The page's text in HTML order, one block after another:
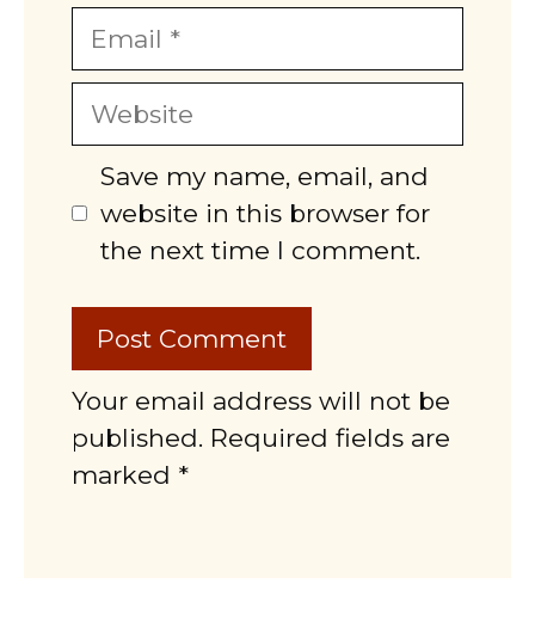
Email
Website
Save my name, email, and
website in this browser for
the next time I comment.
Your email address will not be
published. Required fields are
marked *